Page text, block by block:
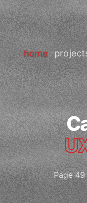
home
Page